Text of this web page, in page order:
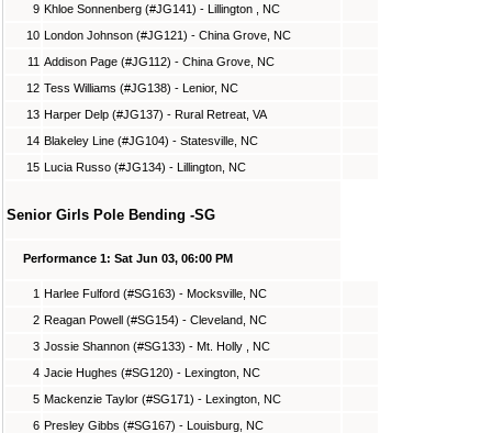
9 Khloe Sonnenberg (#JG141) - Lillington , NC
10 London Johnson (#JG121) - China Grove, NC
11 Addison Page (#JG112) - China Grove, NC
12 Tess Williams (#JG138) - Lenior, NC
13 Harper Delp (#JG137) - Rural Retreat, VA
14 Blakeley Line (#JG104) - Statesville, NC
15 Lucia Russo (#JG134) - Lillington, NC
Senior Girls Pole Bending -SG
Performance 1: Sat Jun 03, 06:00 PM
1 Harlee Fulford (#SG163) - Mocksville, NC
2 Reagan Powell (#SG154) - Cleveland, NC
3 Jossie Shannon (#SG133) - Mt. Holly , NC
4 Jacie Hughes (#SG120) - Lexington, NC
5 Mackenzie Taylor (#SG171) - Lexington, NC
6 Presley Gibbs (#SG167) - Louisburg, NC